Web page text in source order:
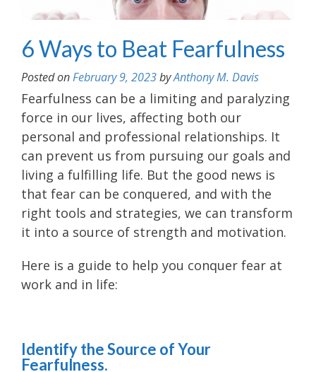
6 Ways to Beat Fearfulness
Posted onFebruary 9, 2023byAnthony M. Davis
Fearfulness can be a limiting and paralyzing
force in our lives, affecting both our
personal and professional relationships. It
can prevent us from pursuing our goals and
living a fulfilling life. But the good news is
that fear can be conquered, and with the
right tools and strategies, we can transform
it into a source of strength and motivation.
Here is a guide to help you conquer fear at
work and in life:
Identify the Source of Your
Fearfulness.